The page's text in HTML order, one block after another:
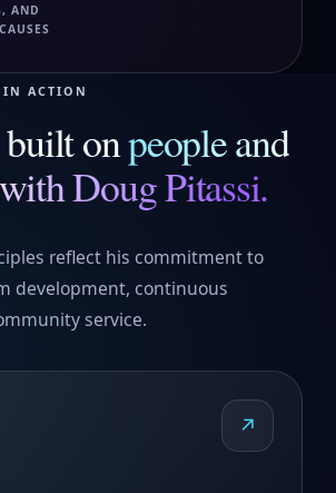
AND
IN ACTION
built onpeople and
Doug Pitassi.
reflect his commitment to
development, continuous
service.
↗